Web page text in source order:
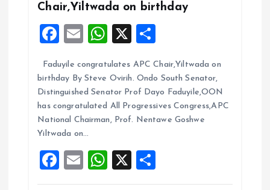
Chair,Yiltwada on birthday
F
ce
b
o
o
k
E
ai
l
W
at
s
A
p
p
X
a
re
Faduyile congratulates APC Chair,Yiltwada on
birthday By Steve Ovirih. Ondo South Senator,
Distinguished Senator Prof Dayo Faduyile,OON
has congratulated All Progressives Congress,APC
National Chairman, Prof. Nentawe Goshwe
Yiltwada on…
F
a
E
m
W
h
X
h